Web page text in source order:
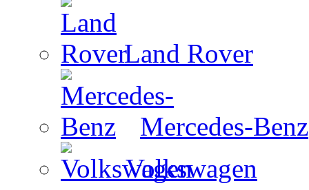
Land Rover
Mercedes-Benz
Volkswagen